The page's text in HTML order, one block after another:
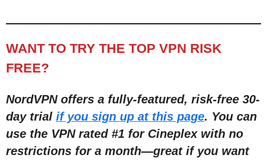
WANT TO TRY THE TOP VPN RISK
FREE?
NordVPN offers a fully-featured, risk-free 30-
day trial if you sign up at this page. You can
use the VPN rated #1 for Cineplex with no
restrictions for a month—great if you want